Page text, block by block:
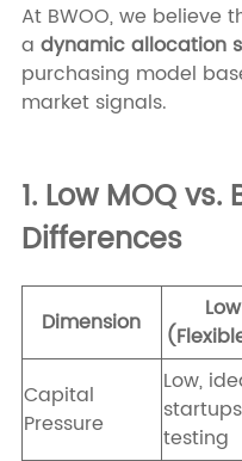
At BWOO, we believe
a dynamic allocation
purchasing model
market signals.
1. Low MOQ
Differences
Dimension
Capital
Pressure
Low,
testing